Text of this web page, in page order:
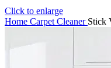
Click to enlarge
Home Carpet Cleaner Stick